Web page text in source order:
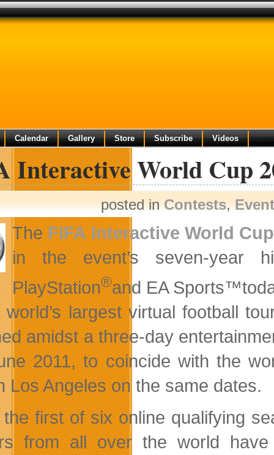
Calendar Gallery Store Subscribe Videos
Interactive World Cup
posted inContests,
TheFIFA Interactive World Cup
in the event’s seven-year
PlayStation®and EA
largest virtual football
amidst a three-day
2011, to coincide with the
Los Angeles on the same dates.
first of six online qualifying
from all over the world